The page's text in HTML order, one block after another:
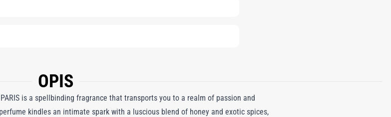
OPIS
is a spellbinding fragrance that transports you to a realm of passion and
kindles an intimate spark with a luscious blend of honey and exotic spices,